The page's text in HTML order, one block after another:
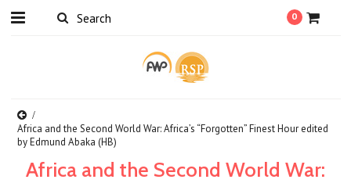
0
Africa and the Second World War: Africa’s “Forgotten” Finest Hour edited
by Edmund Abaka (HB)
Africa and the Second World War: